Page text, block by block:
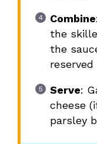
Combine
the
the
Serve:
cheese
parsley